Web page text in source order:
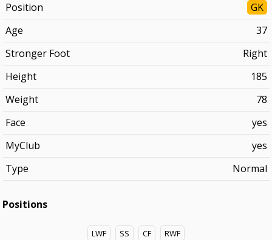
Position
GK
Age
37
Stronger Foot
Right
Height
185
Weight
78
Face
yes
MyClub
yes
Type
Normal
Positions
LWF SS CF
RWF